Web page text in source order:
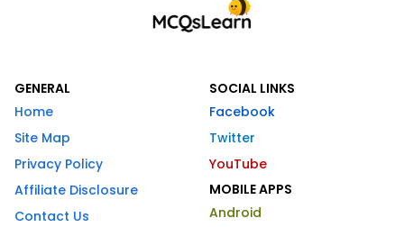
GENERAL
Home
Site Map
Privacy Policy
Affiliate Disclosure
Contact Us
SOCIAL LINKS
Facebook
Twitter
YouTube
MOBILE APPS
Android